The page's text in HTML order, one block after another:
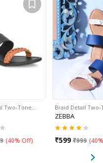
Two-Tone…
(40% Off)
Braid Detail
ZEBBA
₹599 ₹999 (